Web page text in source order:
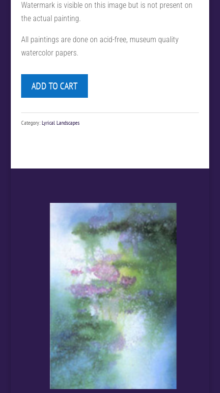
Watermark is visible on this image but is not present on
the actual painting.
All paintings are done on acid-free, museum quality
watercolor papers.
ADD TO CART
Category: Lyrical Landscapes